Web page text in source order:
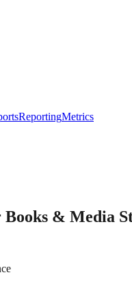
ReportingMetrics
Books & Media